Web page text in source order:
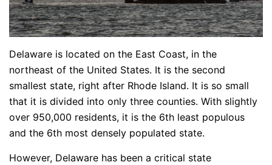
Delaware is located on the East Coast, in the
northeast of the United States. It is the second
smallest state, right after Rhode Island. It is so small
that it is divided into only three counties. With slightly
over 950,000 residents, it is the 6th least populous
and the 6th most densely populated state.
However, Delaware has been a critical state